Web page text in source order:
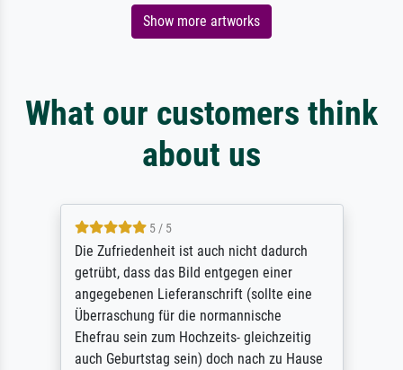
Show more artworks
What our customers think
about us
5 / 5
Die Zufriedenheit ist auch nicht dadurch
getrübt, dass das Bild entgegen einer
angegebenen Lieferanschrift (sollte eine
Überraschung für die normannische
Ehefrau sein zum Hochzeits- gleichzeitig
auch Geburtstag sein) doch nach zu Hause